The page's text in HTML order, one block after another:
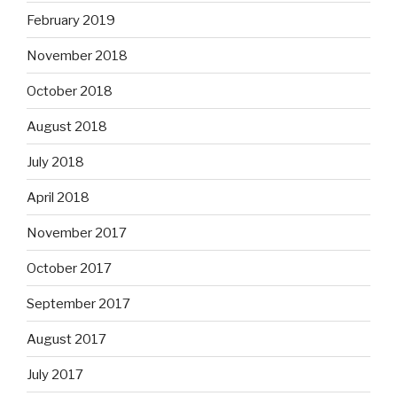
February 2019
November 2018
October 2018
August 2018
July 2018
April 2018
November 2017
October 2017
September 2017
August 2017
July 2017